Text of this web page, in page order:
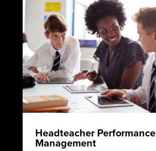
Headteacher Performance
Management